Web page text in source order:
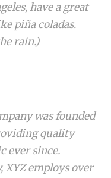
have a great
piña coladas.
rain.)
was founded
quality
ever since.
XYZ employs over